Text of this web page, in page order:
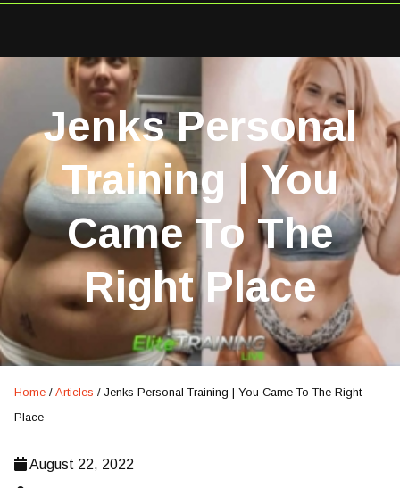
Jenks Personal
Training | You
Came To The
Right Place
Home / Articles / Jenks Personal Training | You Came To The Right
Place
August 22, 2022